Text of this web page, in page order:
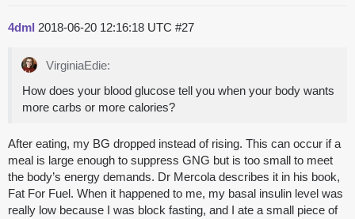
4dml 2018-06-20 12:16:18 UTC #27
VirginiaEdie:
How does your blood glucose tell you when your body wants
more carbs or more calories?
After eating, my BG dropped instead of rising. This can occur if a
meal is large enough to suppress GNG but is too small to meet
the body’s energy demands. Dr Mercola describes it in his book,
Fat For Fuel. When it happened to me, my basal insulin level was
really low because I was block fasting, and I ate a small piece of